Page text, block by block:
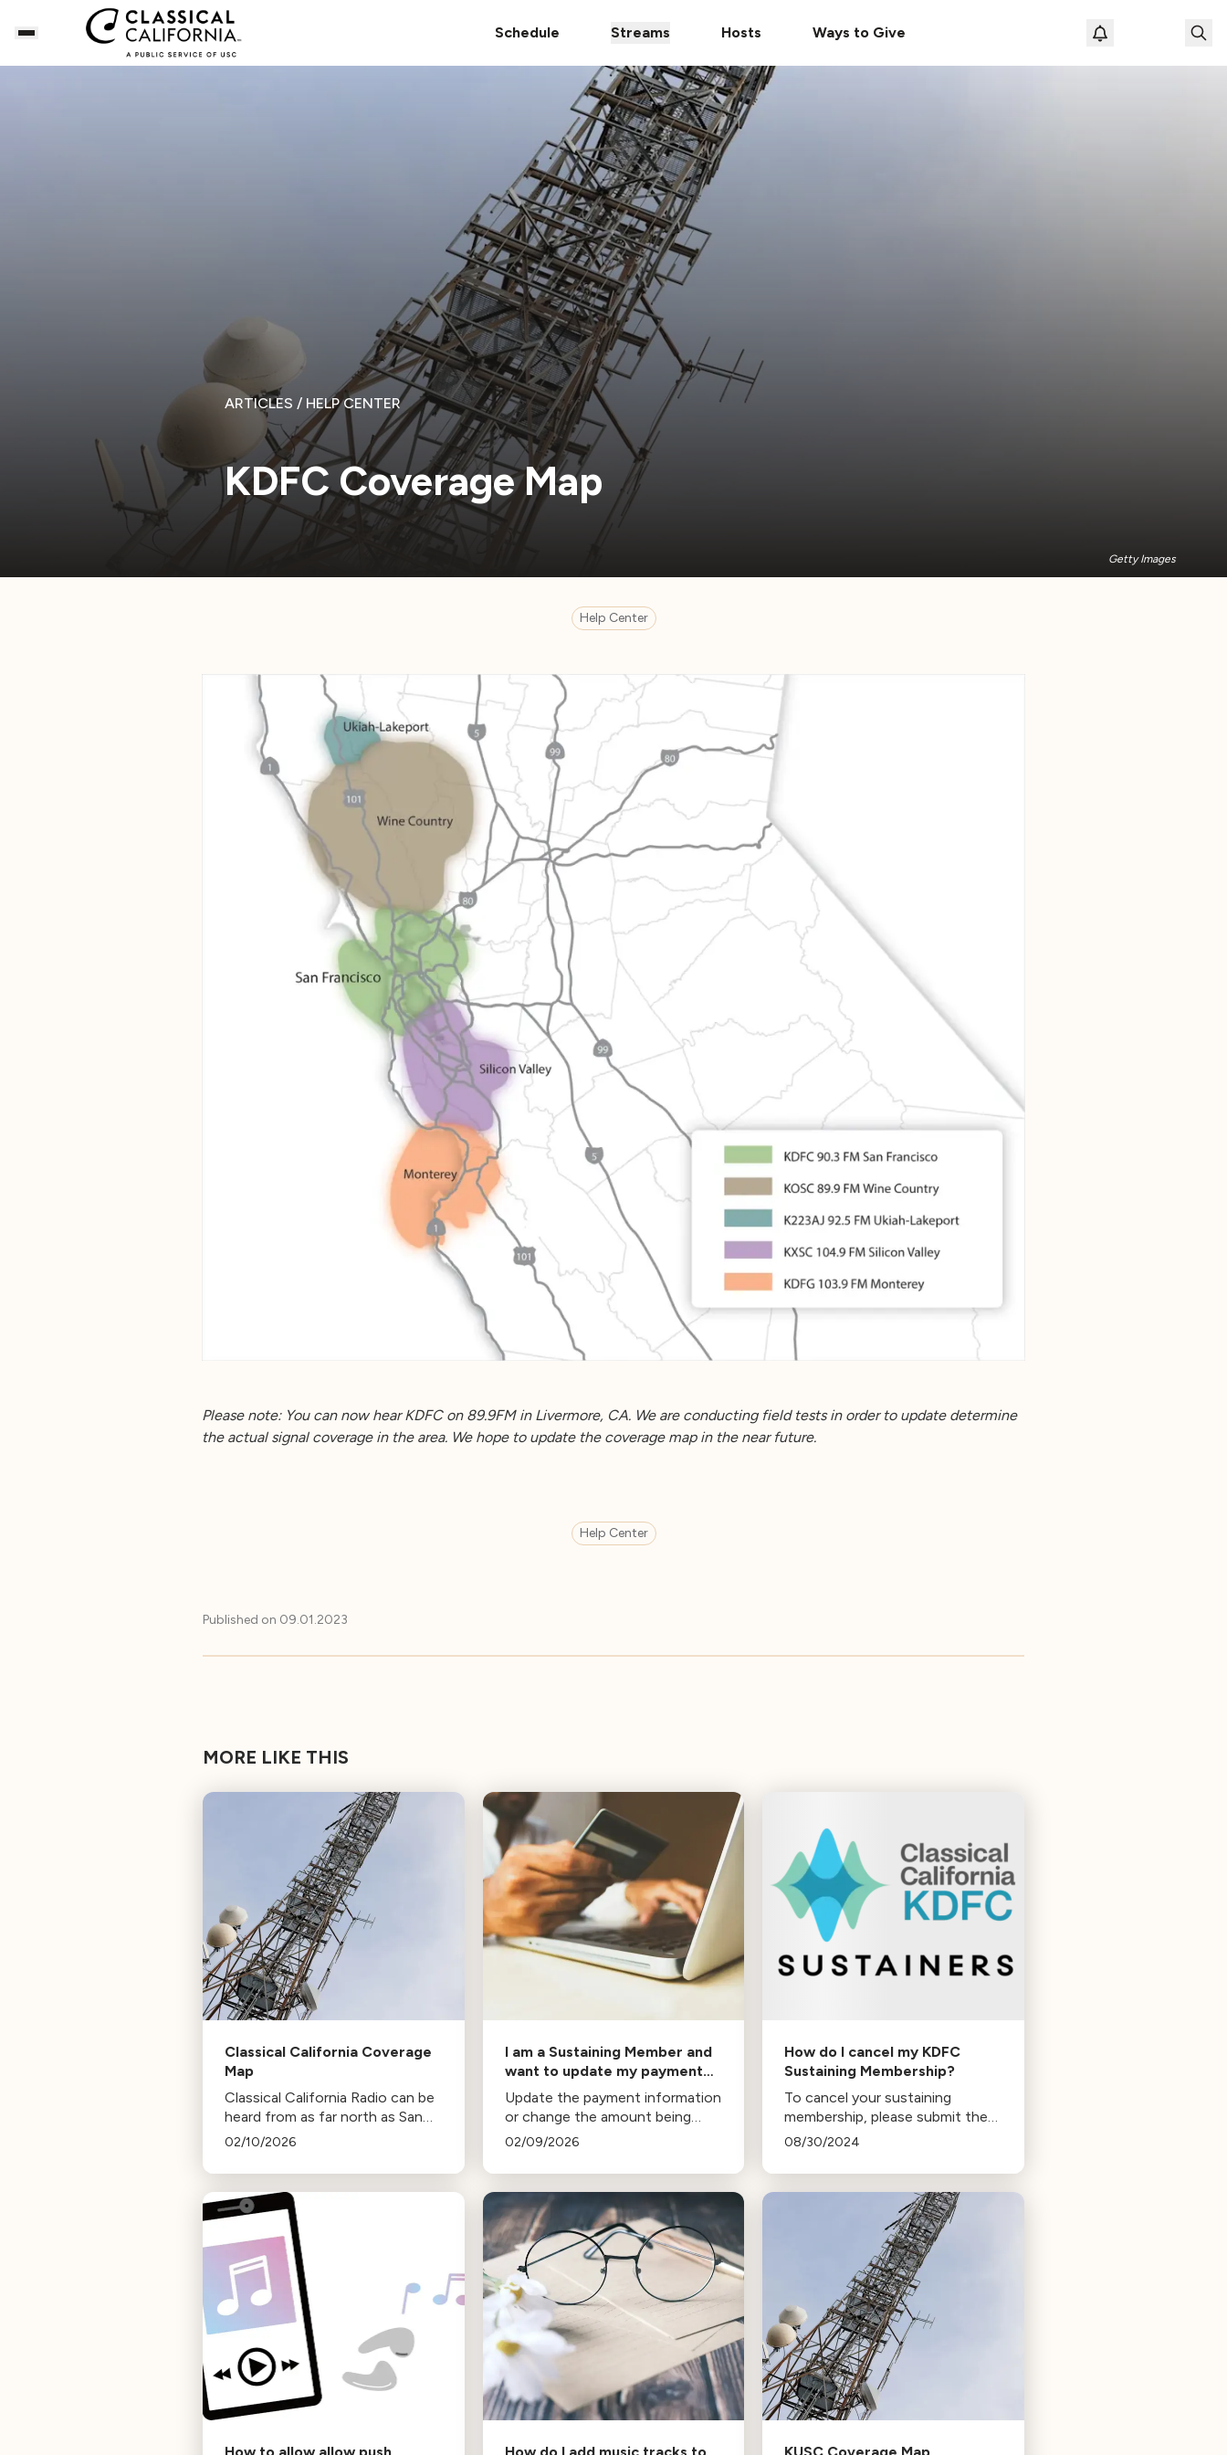
Schedule Streams Hosts Ways to Give
Loading
ARTICLES / HELP CENTER
KDFC Coverage Map
Getty Images
Help Center
Please note: You can now hear KDFC on 89.9FM in Livermore, CA. We are conducting field tests in order to update determine
the actual signal coverage in the area. We hope to update the coverage map in the near future.
Help Center
Published on 09.01.2023
MORE LIKE THIS
Classical California Coverage
Map
Classical California Radio can be
heard from as far north as San
Francisco and as far south as
02/10/2026
I am a Sustaining Member and
want to update my payment
information
Update the payment information
or change the amount being
charged on a recurring donation.
02/09/2026
How do I cancel my KDFC
Sustaining Membership?
To cancel your sustaining
membership, please submit the
following form.
08/30/2024
How to allow allow push
How do I add music tracks to
KUSC Coverage Map